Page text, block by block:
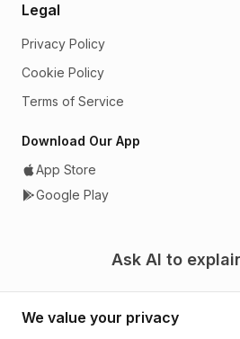
Legal
Privacy Policy
Cookie Policy
Terms of Service
Download Our App
App Store
Google Play
Ask AI to
We value your privacy